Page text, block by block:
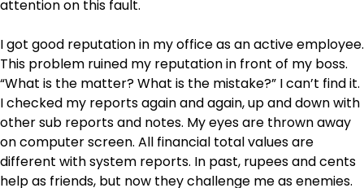
attention on this fault.
I got good reputation in my office as an active employee.
This problem ruined my reputation in front of my boss.
“What is the matter? What is the mistake?” I can’t find it.
I checked my reports again and again, up and down with
other sub reports and notes. My eyes are thrown away
on computer screen. All financial total values are
different with system reports. In past, rupees and cents
help as friends, but now they challenge me as enemies.